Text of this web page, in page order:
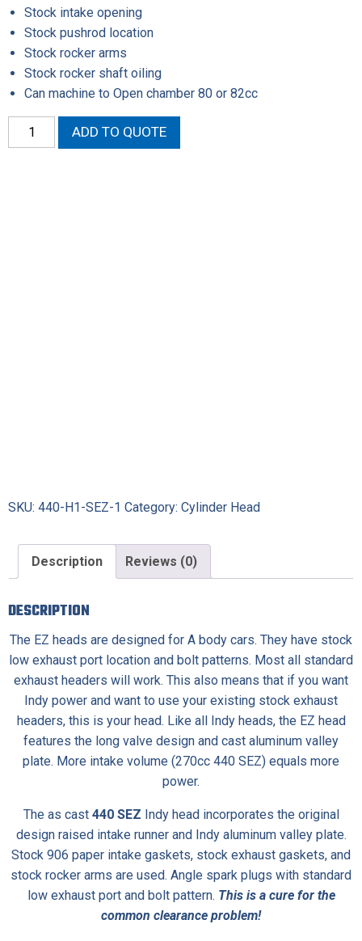
Stock intake opening
Stock pushrod location
Stock rocker arms
Stock rocker shaft oiling
Can machine to Open chamber 80 or 82cc
Assembled
ADD TO QUOTE
SKU: 440-H1-SEZ-1 Category: Cylinder Head
Description Reviews (0)
DESCRIPTION
The EZ heads are designed for A body cars. They have stock
low exhaust port location and bolt patterns. Most all standard
exhaust headers will work. This also means that if you want
Indy power and want to use your existing stock exhaust
headers, this is your head. Like all Indy heads, the EZ head
features the long valve design and cast aluminum valley
plate. More intake volume (270cc 440 SEZ) equals more
power.
The as cast 440 SEZ Indy head incorporates the original
design raised intake runner and Indy aluminum valley plate.
Stock 906 paper intake gaskets, stock exhaust gaskets, and
stock rocker arms are used. Angle spark plugs with standard
low exhaust port and bolt pattern. This is a cure for the
common clearance problem!